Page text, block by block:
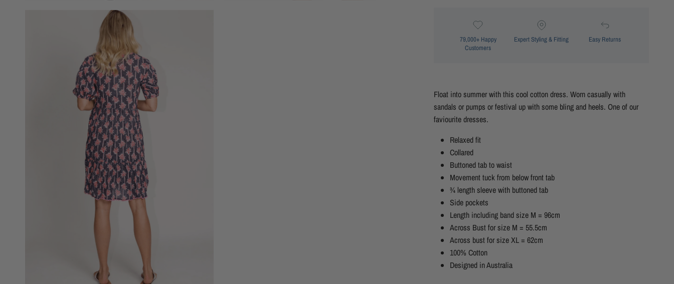
79,000+ Happy
Customers
Expert Styling & Fitting Easy Returns
Float into summer with this cool cotton dress. Worn casually with
sandals or pumps or festival up with some bling and heels. One of our
faviourite dresses.
Relaxed fit
Collared
Buttoned tab to waist
Movement tuck from below front tab
¾ length sleeve with buttoned tab
Side pockets
Length including band size M = 96cm
Across Bust for size M = 55.5cm
Across bust for size XL = 62cm
100% Cotton
Designed in Australia